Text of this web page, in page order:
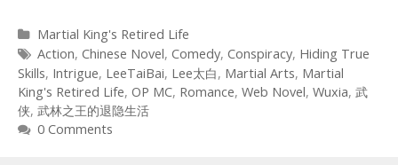
Categories
Martial King's Retired Life
Tags
Action, Chinese Novel, Comedy, Conspiracy, Hiding True
Skills, Intrigue, LeeTaiBai, Lee太白, Martial Arts, Martial
King's Retired Life, OP MC, Romance, Web Novel, Wuxia, 武
侠, 武林之王的退隐生活
0 Comments